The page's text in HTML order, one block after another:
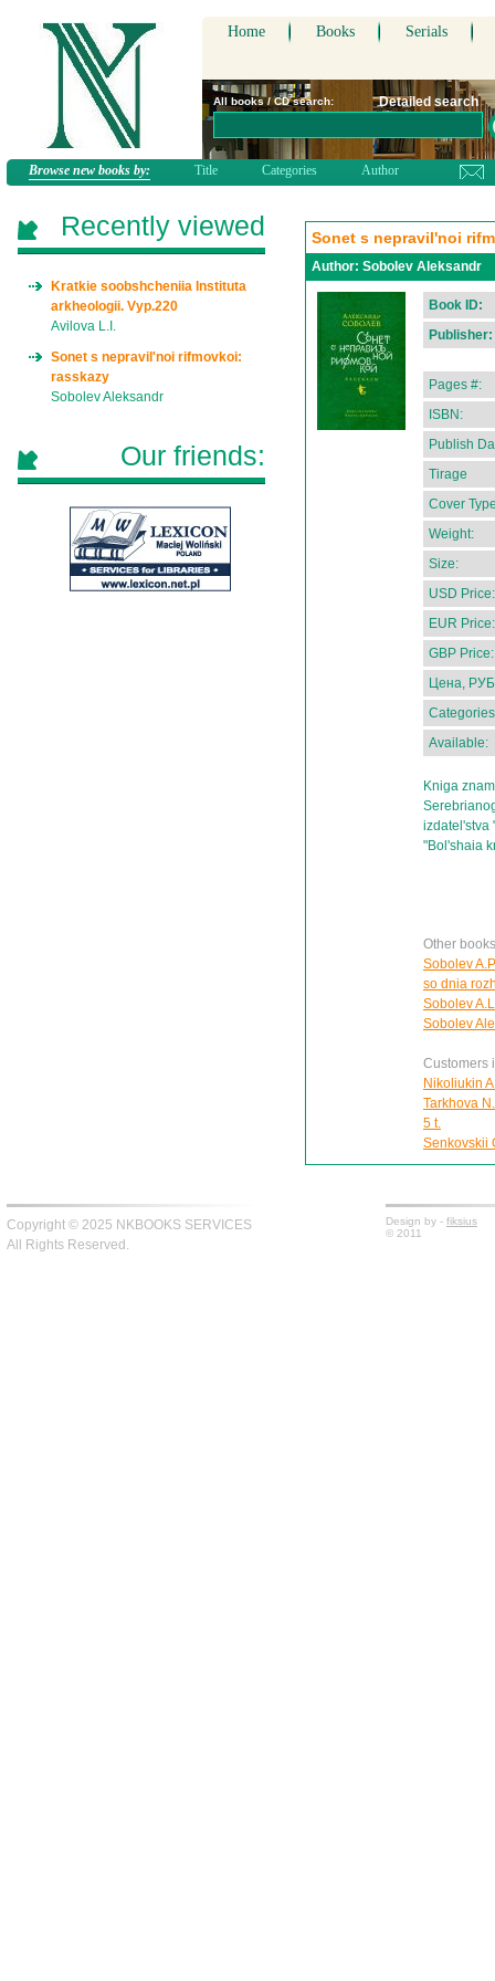
Home Books Serials
All books / CD search: Detailed search
Browse new books by: Title Categories Author
Sonet s nepravil'noi
Author: Sobolev Aleksandr
Book ID:
Publisher:
Pages #:
ISBN:
Publish
Tirage
Cover
Weight:
Size:
USD Price:
EUR Price:
GBP Price:
Цена,
Available:
Kniga
izdatel'stva
"Bol'shaia
Other
Sobolev
so dnia
Sobolev
Sobolev
Customers
Nikoliukin
Tarkhova
5 t.
Senkovskii
Recently viewed
Kratkie soobshcheniia Instituta
arkheologii. Vyp.220
Avilova L.I.
Sonet s nepravil'noi rifmovkoi:
rasskazy
Sobolev Aleksandr
Our friends:
Copyright © 2025 NKBOOKS SERVICES
All Rights Reserved.
Design by - fiksius
© 2011